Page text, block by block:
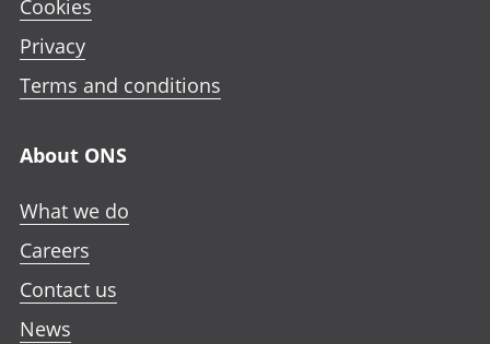
Cookies
Privacy
Terms and conditions
About ONS
What we do
Careers
Contact us
News